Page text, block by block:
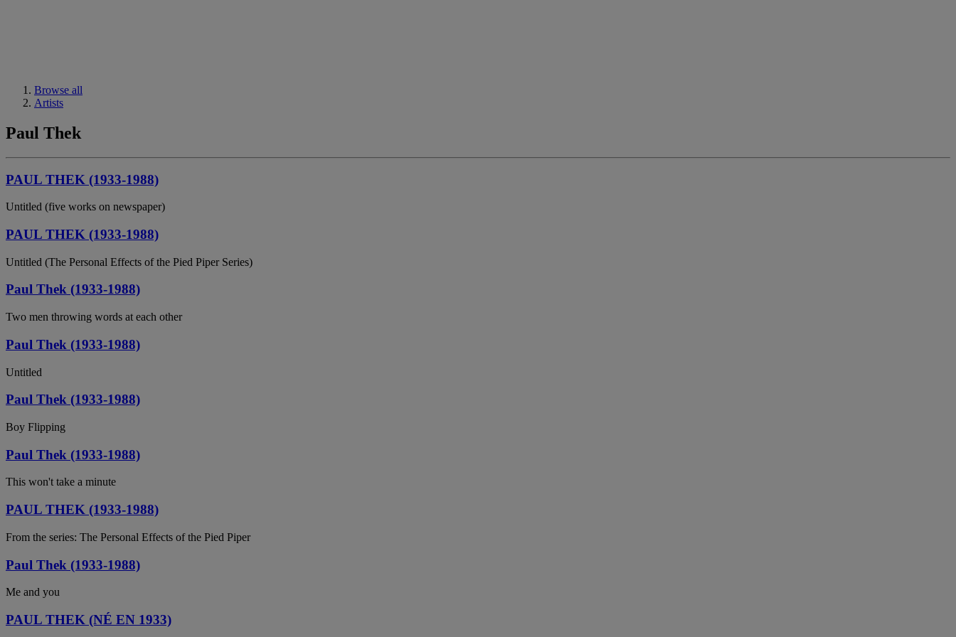
Browse all
Artists
Paul Thek
PAUL THEK (1933-1988)
Untitled (five works on newspaper)
PAUL THEK (1933-1988)
Untitled (The Personal Effects of the Pied Piper Series)
Paul Thek (1933-1988)
Two men throwing words at each other
Paul Thek (1933-1988)
Untitled
Paul Thek (1933-1988)
Boy Flipping
Paul Thek (1933-1988)
This won't take a minute
PAUL THEK (1933-1988)
From the series: The Personal Effects of the Pied Piper
Paul Thek (1933-1988)
Me and you
PAUL THEK (NÉ EN 1933)